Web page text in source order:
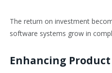
The return on investment
software systems grow in
Enhancing